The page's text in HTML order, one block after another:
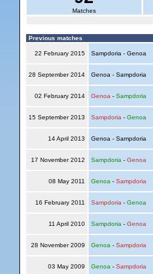
Matches
Previous matches
22 February 2015 Sampdoria - Genoa
28 September 2014 Genoa - Sampdoria
02 February 2014 Genoa - Sampdoria
15 September 2013 Sampdoria - Genoa
14 April 2013 Genoa - Sampdoria
17 November 2012 Sampdoria - Genoa
08 May 2011 Genoa - Sampdoria
16 February 2011 Sampdoria - Genoa
11 April 2010 Sampdoria - Genoa
28 November 2009 Genoa - Sampdoria
03 May 2009 Genoa - Sampdoria